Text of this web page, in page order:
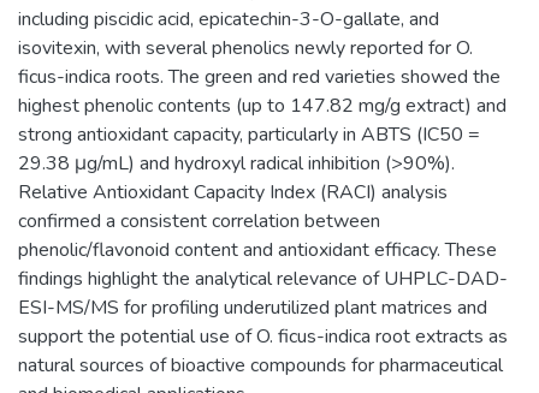
including piscidic acid, epicatechin-3-O-gallate, and
isovitexin, with several phenolics newly reported for O.
ficus-indica roots. The green and red varieties showed the
highest phenolic contents (up to 147.82 mg/g extract) and
strong antioxidant capacity, particularly in ABTS (IC50 =
29.38 μg/mL) and hydroxyl radical inhibition (>90%).
Relative Antioxidant Capacity Index (RACI) analysis
confirmed a consistent correlation between
phenolic/flavonoid content and antioxidant efficacy. These
findings highlight the analytical relevance of UHPLC-DAD-
ESI-MS/MS for profiling underutilized plant matrices and
support the potential use of O. ficus-indica root extracts as
natural sources of bioactive compounds for pharmaceutical